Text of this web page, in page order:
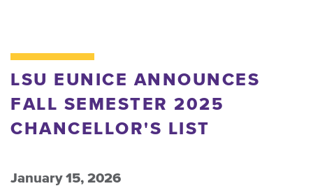
LSU EUNICE ANNOUNCES
FALL SEMESTER 2025
CHANCELLOR'S LIST
January 15, 2026